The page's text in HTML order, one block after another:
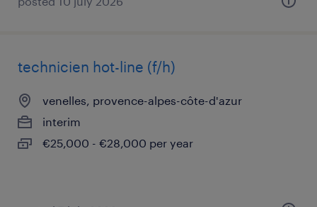
technicien hot-line (f/h)
venelles, provence-alpes-côte-d'azur
interim
€25,000 - €28,000 per year